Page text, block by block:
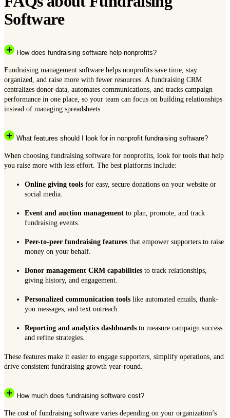
Software
How does fundraising software help nonprofits?
Fundraising management software helps nonprofits save time, stay
organized, and raise more with fewer resources. A fundraising CRM
centralizes donor data, automates communications, and tracks campaign
performance in one place, so your team can focus on building relationships
instead of managing spreadsheets.
What features should I look for in nonprofit fundraising software?
When choosing fundraising software for nonprofits, look for tools that help
you raise more with less effort. The best platforms include:
Online giving tools for easy, secure donations on your website or
social media.
Event and auction management to plan, promote, and track
fundraising events.
Peer-to-peer fundraising features that empower supporters to raise
money on your behalf.
Donor management CRM capabilities to track relationships,
giving history, and engagement.
Personalized communication tools like automated emails, thank-
you messages, and text outreach.
Reporting and analytics dashboards to measure campaign success
and refine strategies.
These features make it easier to engage supporters, simplify operations, and
drive consistent fundraising growth year-round.
How much does fundraising software cost?
The cost of fundraising software varies depending on your organization’s